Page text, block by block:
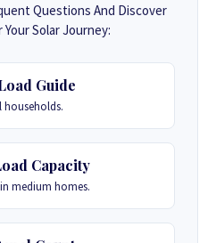
Questions And Discover
Solar Journey:
Guide
households.
Capacity
medium homes.